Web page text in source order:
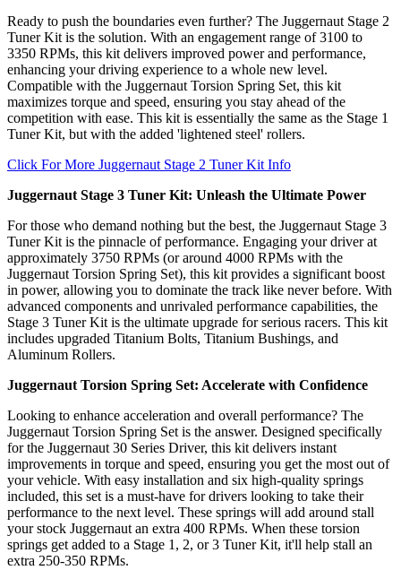
Ready to push the boundaries even further? The Juggernaut Stage 2
Tuner Kit is the solution. With an engagement range of 3100 to
3350 RPMs, this kit delivers improved power and performance,
enhancing your driving experience to a whole new level.
Compatible with the Juggernaut Torsion Spring Set, this kit
maximizes torque and speed, ensuring you stay ahead of the
competition with ease. This kit is essentially the same as the Stage 1
Tuner Kit, but with the added 'lightened steel' rollers.
Click For More Juggernaut Stage 2 Tuner Kit Info
Juggernaut Stage 3 Tuner Kit: Unleash the Ultimate Power
For those who demand nothing but the best, the Juggernaut Stage 3
Tuner Kit is the pinnacle of performance. Engaging your driver at
approximately 3750 RPMs (or around 4000 RPMs with the
Juggernaut Torsion Spring Set), this kit provides a significant boost
in power, allowing you to dominate the track like never before. With
advanced components and unrivaled performance capabilities, the
Stage 3 Tuner Kit is the ultimate upgrade for serious racers. This kit
includes upgraded Titanium Bolts, Titanium Bushings, and
Aluminum Rollers.
Juggernaut Torsion Spring Set: Accelerate with Confidence
Looking to enhance acceleration and overall performance? The
Juggernaut Torsion Spring Set is the answer. Designed specifically
for the Juggernaut 30 Series Driver, this kit delivers instant
improvements in torque and speed, ensuring you get the most out of
your vehicle. With easy installation and six high-quality springs
included, this set is a must-have for drivers looking to take their
performance to the next level. These springs will add around stall
your stock Juggernaut an extra 400 RPMs. When these torsion
springs get added to a Stage 1, 2, or 3 Tuner Kit, it'll help stall an
extra 250-350 RPMs.